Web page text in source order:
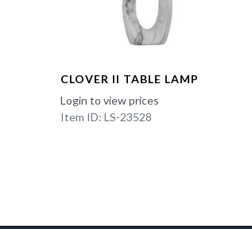
CLOVER II TABLE LAMP
Login to view prices
Item ID: LS-23528